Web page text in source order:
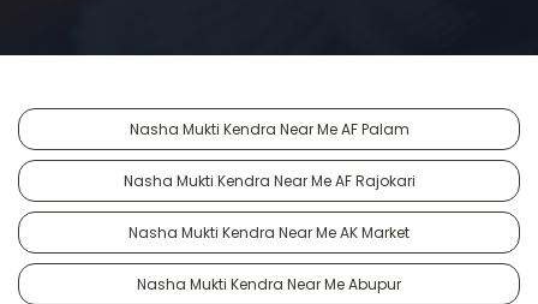
Nasha Mukti Kendra Near Me AF Palam
Nasha Mukti Kendra Near Me AF Rajokari
Nasha Mukti Kendra Near Me AK Market
Nasha Mukti Kendra Near Me Abupur